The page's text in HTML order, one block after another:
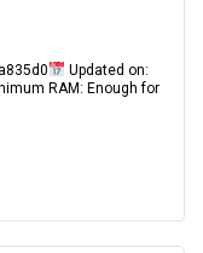
Updated on:
RAM: Enough for